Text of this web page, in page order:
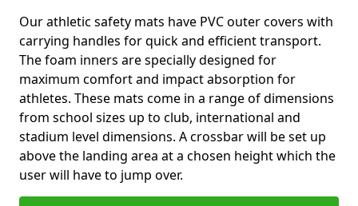
Our athletic safety mats have PVC outer covers with
carrying handles for quick and efficient transport.
The foam inners are specially designed for
maximum comfort and impact absorption for
athletes. These mats come in a range of dimensions
from school sizes up to club, international and
stadium level dimensions. A crossbar will be set up
above the landing area at a chosen height which the
user will have to jump over.